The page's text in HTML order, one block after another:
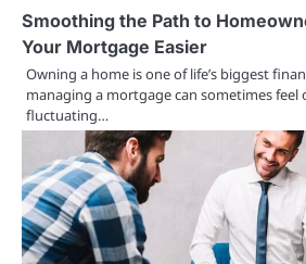
Smoothing the Path to
Your Mortgage Easier
Owning a home is one of life’s biggest
managing a mortgage can sometimes feel
fluctuating…